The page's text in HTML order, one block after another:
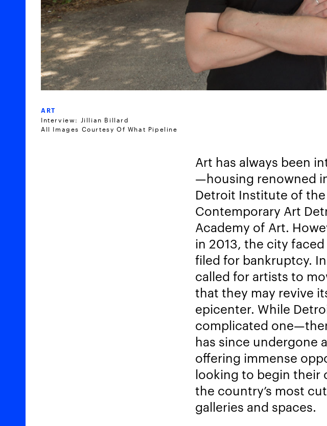
ART
Interview: Jillian Billard
All Images Courtesy Of What Pipeline
Art has always been
—housing renowned
Detroit Institute of
Contemporary Art
Academy of Art.
in 2013, the city
filed for bankruptcy.
called for artists to
that they may revive
epicenter. While
complicated one
has since undergone
offering immense
looking to begin their
the country’s most
galleries and spaces.